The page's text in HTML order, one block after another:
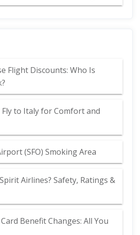
Flight Discounts: Who Is
to Italy for Comfort and
(SFO) Smoking Area
Airlines? Safety, Ratings &
Benefit Changes: All You